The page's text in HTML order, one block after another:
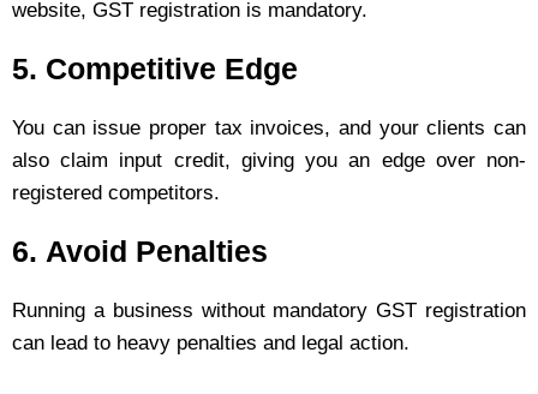
website, GST registration is mandatory.
5. Competitive Edge
You can issue proper tax invoices, and your clients can
also claim input credit, giving you an edge over non-
registered competitors.
6. Avoid Penalties
Running a business without mandatory GST registration
can lead to heavy penalties and legal action.